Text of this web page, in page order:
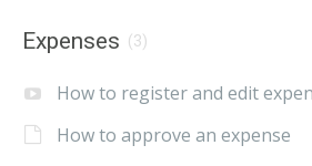
Expenses (3)
How to register and edit
How to approve an expense